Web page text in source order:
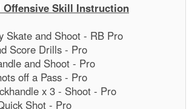
Offensive Skill Instruction
Skate and Shoot - RB Pro
Score Drills - Pro
and Shoot - Pro
off a Pass - Pro
x 3 - Shoot - Pro
Shot - Pro